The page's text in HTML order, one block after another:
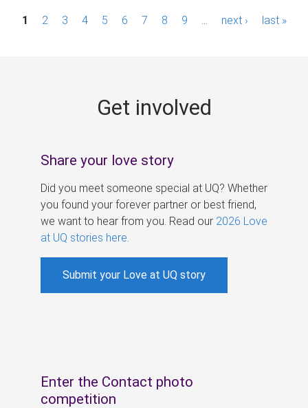
P1 2 3 4 5 6 7 8 9 next › last »
Get involved
Share your love story
Did you meet someone special at UQ? Whether
you found your forever partner or best friend,
we want to hear from you. Read our 2026 Love
at UQ stories here
Submit your Love at UQ story
Enter the Contact photo
competition